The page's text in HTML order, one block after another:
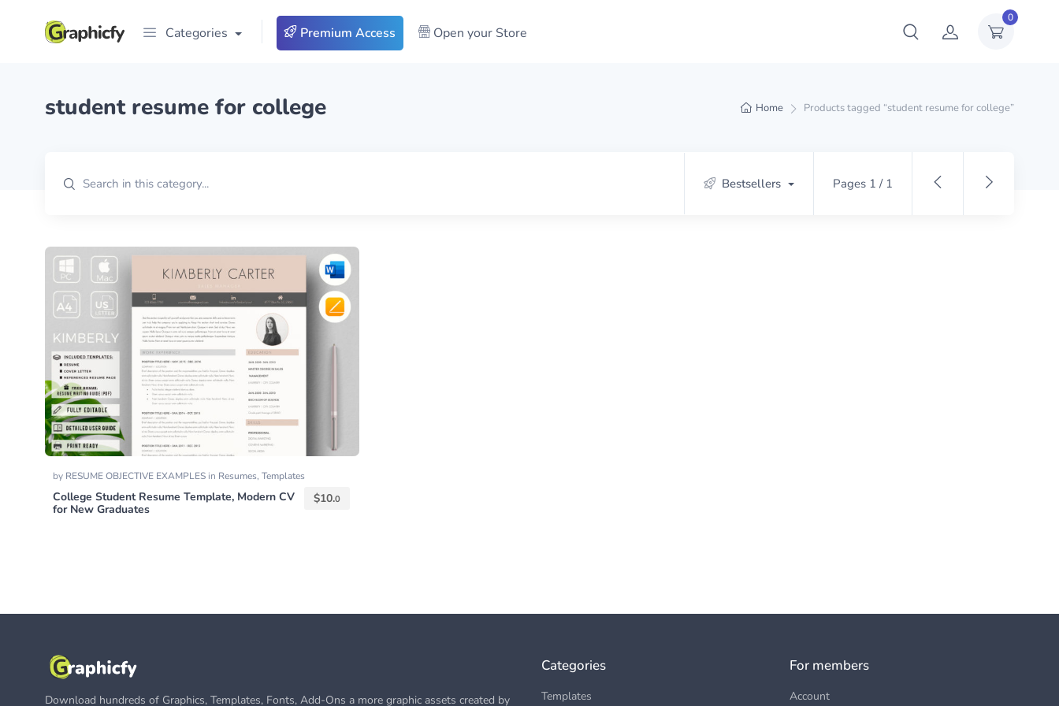
0
Categories Premium Access Open your Store
Home Products tagged “student resume for college”
student resume for college
Bestsellers Pages 1 / 1
by RESUME OBJECTIVE EXAMPLES in Resumes, Templates
College Student Resume Template, Modern CV
for New Graduates
$10.0
Download hundreds of Graphics, Templates, Fonts, Add-Ons a more graphic assets created by
Categories
Templates
For members
Account